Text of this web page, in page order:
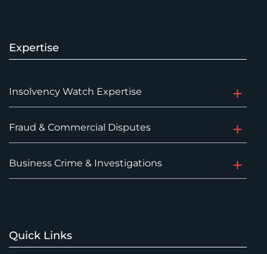
Expertise
Insolvency Watch Expertise
Fraud & Commercial Disputes
Business Crime & Investigations
Quick Links